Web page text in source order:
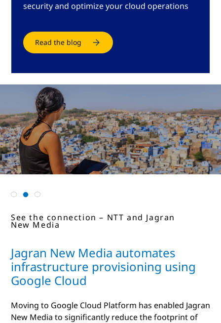
security and optimize your cloud operations
Read the blog
See the connection – NTT and Dizbi
See the connection – NTT and Jagran
New Media
Jagran New Media automates
infrastructure provisioning using
Google Cloud
Moving to Google Cloud Platform has enabled Jagran
New Media to significantly reduce the footprint of
See the connection - NTT and
Funngage